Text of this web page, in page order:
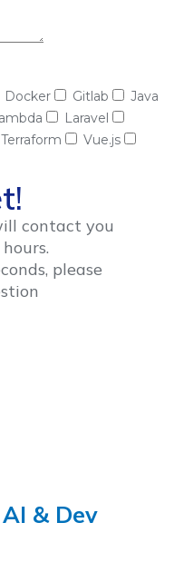
Docker Gitlab
Java
Laravel
Terraform
Vue.js
contact you
please
& Dev